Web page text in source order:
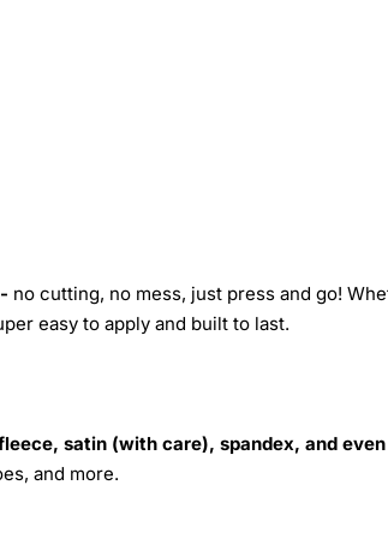
no cutting, no mess, just press and go!
easy to apply and built to last.
satin (with care), spandex, and even
and more.